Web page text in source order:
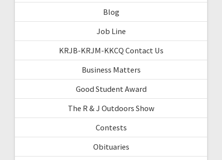
Blog
Job Line
KRJB-KRJM-KKCQ Contact Us
Business Matters
Good Student Award
The R & J Outdoors Show
Contests
Obituaries